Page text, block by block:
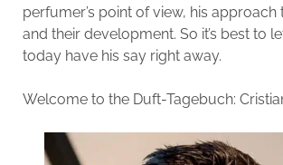
perfumer’s point of view, his approach
and their development. So it’s best to
today have his say right away.
Welcome to the Duft-Tagebuch: